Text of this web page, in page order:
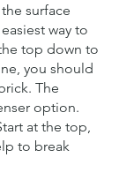
surface
way to
top down to
you should
The
option.
at the top,
to break